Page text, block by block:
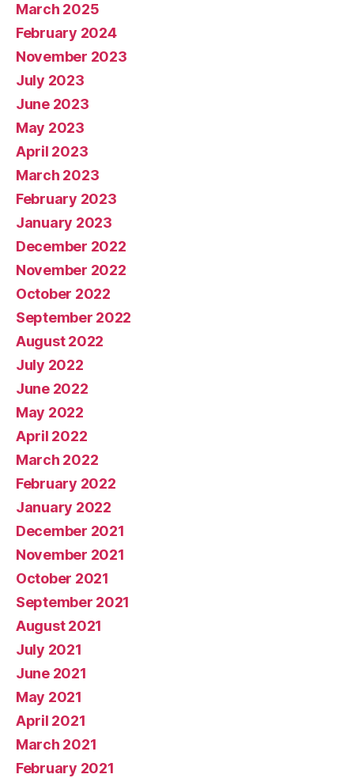
March 2025
February 2024
November 2023
July 2023
June 2023
May 2023
April 2023
March 2023
February 2023
January 2023
December 2022
November 2022
October 2022
September 2022
August 2022
July 2022
June 2022
May 2022
April 2022
March 2022
February 2022
January 2022
December 2021
November 2021
October 2021
September 2021
August 2021
July 2021
June 2021
May 2021
April 2021
March 2021
February 2021